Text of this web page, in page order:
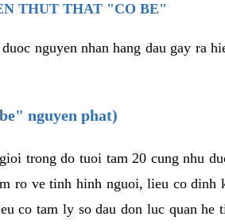
THUT THAT "CO BE"
nguyen nhan hang dau gay ra
nguyen phat)
trong do tuoi tam 20 cung nhu
ro ve tinh hinh nguoi, lieu co
co tam ly so dau don luc quan he